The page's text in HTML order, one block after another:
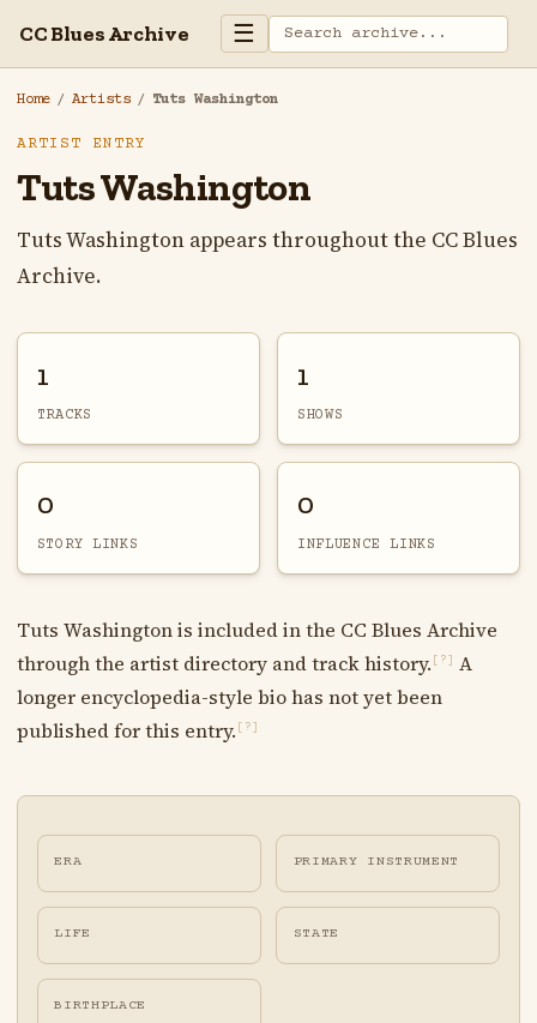
CC Blues Archive ☰
Home / Artists / Tuts Washington
ARTIST ENTRY
Tuts Washington
Tuts Washington appears throughout the CC Blues
Archive.
1
TRACKS
1
SHOWS
0
STORY LINKS
0
INFLUENCE LINKS
Tuts Washington is included in the CC Blues Archive
through the artist directory and track history. [?]
A
longer encyclopedia-style bio has not yet been
published for this entry. [?]
ERA PRIMARY INSTRUMENT
LIFE STATE
BIRTHPLACE